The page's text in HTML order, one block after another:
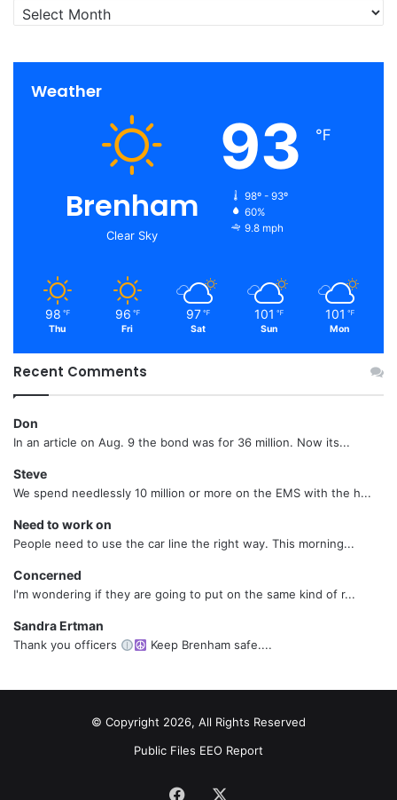
Archives
Weather
Brenham
Clear Sky
93 ℉
98º - 93º
60%
9.8 mph
98 ℉
Thu
96 ℉
Fri
97 ℉
Sat
101 ℉
Sun
101 ℉
Mon
Recent Comments
Don
In an article on Aug. 9 the bond was for 36 million. Now its...
Steve
We spend needlessly 10 million or more on the EMS with the h...
Need to work on
People need to use the car line the right way. This morning...
Concerned
I'm wondering if they are going to put on the same kind of r...
Sandra Ertman
Thank you officers Keep Brenham safe....
© Copyright 2026, All Rights Reserved
Public Files EEO Report
Facebook